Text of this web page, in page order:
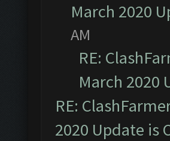
March 2020
AM
RE:
March 2020
RE:
2020 Update is